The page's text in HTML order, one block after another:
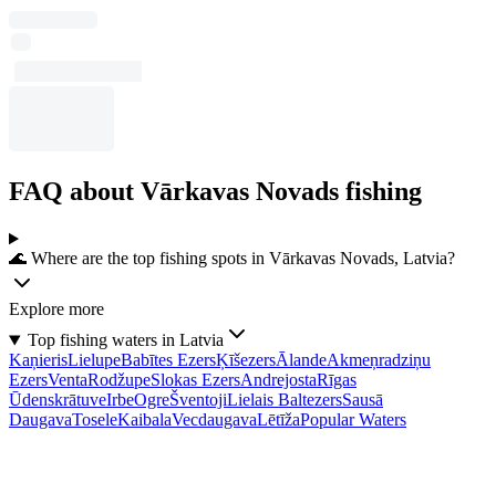
FAQ about Vārkavas Novads fishing
🌊 Where are the top fishing spots in Vārkavas Novads, Latvia?
Explore more
Top fishing waters in Latvia
KaņierisLielupeBabītes EzersĶīšezersĀlandeAkmeņradziņu
EzersVentaRodžupeSlokas EzersAndrejostaRīgas
ŪdenskrātuveIrbeOgreŠventojiLielais BaltezersSausā
DaugavaToseleKaibalaVecdaugavaLētīžaPopular Waters